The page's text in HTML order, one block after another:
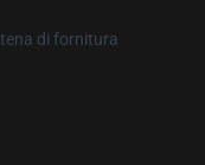
di fornitura